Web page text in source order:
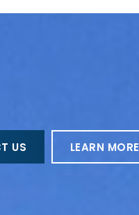
US LEARN MORE